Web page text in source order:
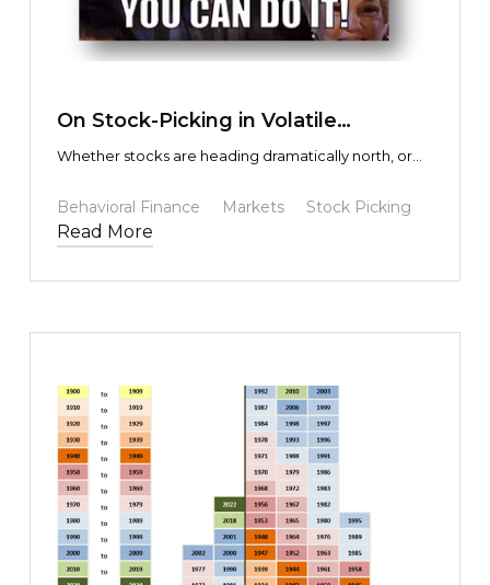
On Stock-Picking in Volatile
Environments
Whether stocks are heading dramatically north, or
overreaction and psychology, or actual economic
fundamentals driving the share price? In other words,
how do you know which is which?
Behavioral Finance Markets Stock Picking
Read More